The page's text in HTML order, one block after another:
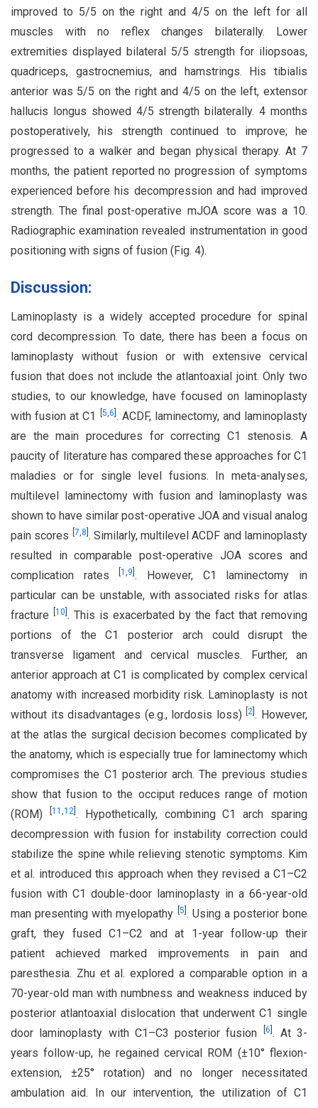
improved to 5/5 on the right and 4/5 on the left for all
muscles with no reflex changes bilaterally. Lower
extremities displayed bilateral 5/5 strength for iliopsoas,
quadriceps, gastrocnemius, and hamstrings. His tibialis
anterior was 5/5 on the right and 4/5 on the left, extensor
hallucis longus showed 4/5 strength bilaterally. 4 months
postoperatively, his strength continued to improve; he
progressed to a walker and began physical therapy. At 7
months, the patient reported no progression of symptoms
experienced before his decompression and had improved
strength. The final post-operative mJOA score was a 10.
Radiographic examination revealed instrumentation in good
positioning with signs of fusion (Fig. 4).
Discussion:
Laminoplasty is a widely accepted procedure for spinal
cord decompression. To date, there has been a focus on
laminoplasty without fusion or with extensive cervical
fusion that does not include the atlantoaxial joint. Only two
studies, to our knowledge, have focused on laminoplasty
with fusion at C1
5,6 . ACDF, laminectomy, and laminoplasty
are the main procedures for correcting C1 stenosis. A
paucity of literature has compared these approaches for C1
maladies or for single level fusions. In meta-analyses,
multilevel laminectomy with fusion and laminoplasty was
shown to have similar post-operative JOA and visual analog
pain scores
7,8 . Similarly, multilevel ACDF and laminoplasty
resulted in comparable post-operative JOA scores and
complication rates[1,9 . However, C1 laminectomy in
particular can be unstable, with associated risks for atlas
fracture
10 . This is exacerbated by the fact that removing
portions of the C1 posterior arch could disrupt the
transverse ligament and cervical muscles. Further, an
anterior approach at C1 is complicated by complex cervical
anatomy with increased morbidity risk. Laminoplasty is not
without its disadvantages (e.g., lordosis loss)[2 . However,
at the atlas the surgical decision becomes complicated by
the anatomy, which is especially true for laminectomy which
compromises the C1 posterior arch. The previous studies
show that fusion to the occiput reduces range of motion
(ROM)
11 ,12] . Hypothetically, combining C1 arch sparing
decompression with fusion for instability correction could
stabilize the spine while relieving stenotic symptoms. Kim
et al. introduced this approach when they revised a C1–C2
fusion with C1 double-door laminoplasty in a 66-year-old
man presenting with myelopathy
5 . Using a posterior bone
graft, they fused C1–C2 and at 1-year follow-up their
patient achieved marked improvements in pain and
paresthesia. Zhu et al. explored a comparable option in a
70-year-old man with numbness and weakness induced by
posterior atlantoaxial dislocation that underwent C1 single
door laminoplasty with C1–C3 posterior fusion
6 . At 3-
years follow-up, he regained cervical ROM (±10° flexion-
extension, ±25° rotation) and no longer necessitated
ambulation aid. In our intervention, the utilization of C1